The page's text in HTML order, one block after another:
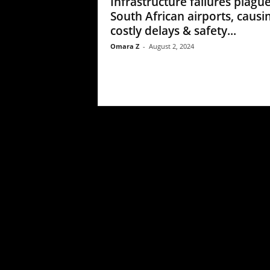
South African airports,
costly delays & safety...
Omara Z - August 2, 2024